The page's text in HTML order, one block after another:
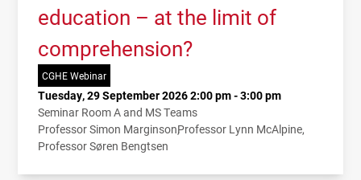
education – at the limit of
comprehension?
CGHE Webinar
Tuesday, 29 September 2026 2:00 pm - 3:00 pm
Seminar Room A and MS Teams
Professor Simon MarginsonProfessor Lynn McAlpine
Professor Søren Bengtsen